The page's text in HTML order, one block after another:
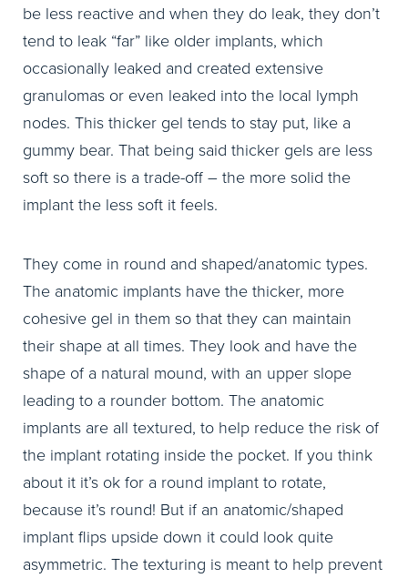
be less reactive and when they do leak, they don’t
tend to leak “far” like older implants, which
occasionally leaked and created extensive
granulomas or even leaked into the local lymph
nodes. This thicker gel tends to stay put, like a
gummy bear. That being said thicker gels are less
soft so there is a trade-off – the more solid the
implant the less soft it feels.
They come in round and shaped/anatomic types.
The anatomic implants have the thicker, more
cohesive gel in them so that they can maintain
their shape at all times. They look and have the
shape of a natural mound, with an upper slope
leading to a rounder bottom. The anatomic
implants are all textured, to help reduce the risk of
the implant rotating inside the pocket. If you think
about it it’s ok for a round implant to rotate,
because it’s round! But if an anatomic/shaped
implant flips upside down it could look quite
asymmetric. The texturing is meant to help prevent